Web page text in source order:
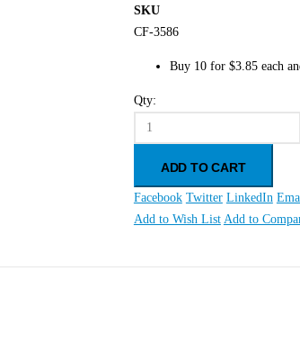
SKU
CF-3586
Buy 10 for $3.85 each
Qty:
ADD TO CART
Facebook Twitter LinkedIn
Add to Wish List Add to
(Ruled Paper)